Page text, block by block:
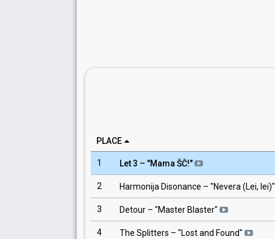
PLACE
1 Let 3 – "Mama ŠČ!"
2 Harmonija Disonance – "Nevera (Lei, lei)"
3 Detour – "Master Blaster"
4 The Splitters – "Lost and Found"